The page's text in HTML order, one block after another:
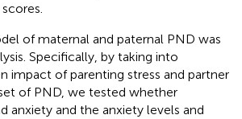
of maternal and paternal PND was
Specifically, by taking into
impact of parenting stress and partner
of PND, we tested whether
anxiety and the anxiety levels and